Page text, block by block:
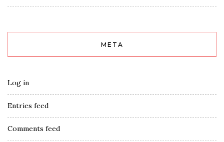
META
Log in
Entries feed
Comments feed